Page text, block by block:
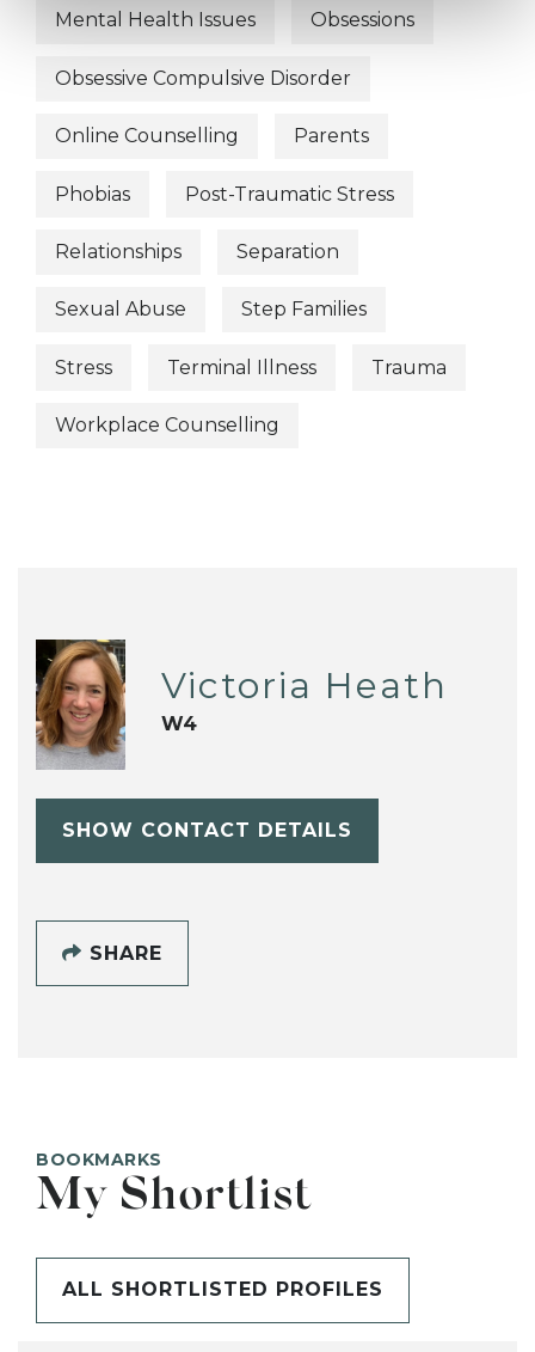
Mental Health Issues Obsessions
Obsessive Compulsive Disorder
Online Counselling Parents
Phobias Post-Traumatic Stress
Relationships Separation
Sexual Abuse Step Families
Stress Terminal Illness Trauma
Workplace Counselling
Victoria Heath
W4
SHOW CONTACT DETAILS
SHARE
BOOKMARKS
My Shortlist
ALL SHORTLISTED PROFILES